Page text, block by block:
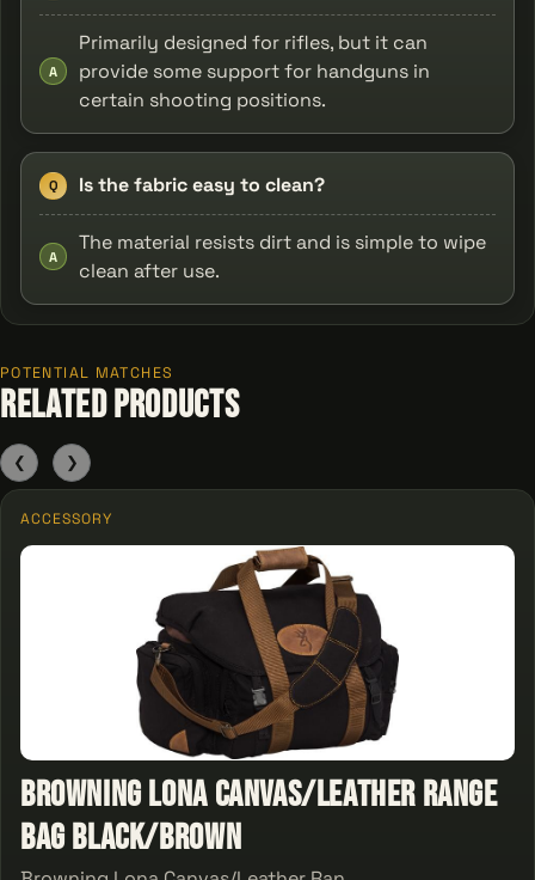
A
Primarily designed for rifles, but it can
provide some support for handguns in
certain shooting positions.
Q Is the fabric easy to clean?
A
The material resists dirt and is simple to wipe
clean after use.
POTENTIAL MATCHES
Related Products
❮
ACCESSORY
Browning Lona Canvas/Leather Range
Bag Black/Brown
❯